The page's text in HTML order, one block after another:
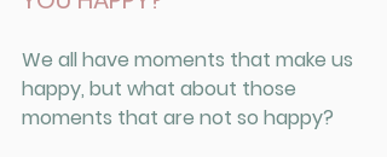
We all have moments that make us
happy, but what about those
moments that are not so happy?